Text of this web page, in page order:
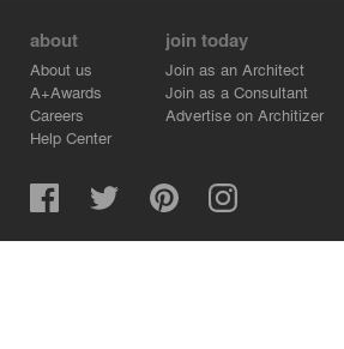
about
About us
A+Awards
Careers
Help Center
join today
Join as an Architect
Join as a Consultant
Advertise on Architizer